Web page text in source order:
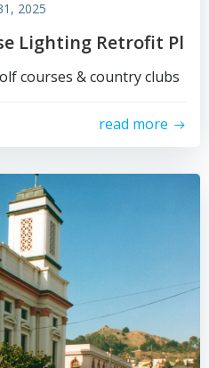
2025
Lighting Retrofit Pl
courses & country clubs
read more